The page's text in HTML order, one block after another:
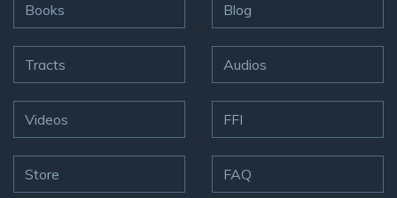
Books
Tracts
Videos
Store
Blog
Audios
FFI
FAQ